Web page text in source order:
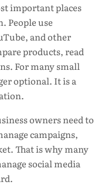
important places
People use
and other
products, read
For many small
optional. It is a
owners need to
campaigns,
That is why many
social media